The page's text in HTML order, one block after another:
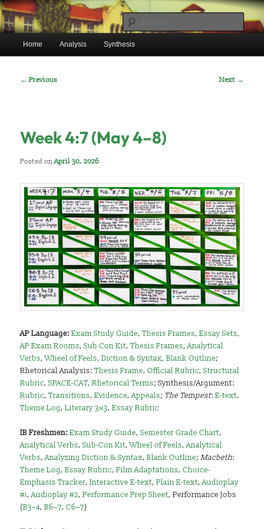
Skip
to
primary
contentBentonEnglish.com
Mr. Benton’s English Classes
Home Analysis Synthesis
Post
← Previous Next →
Week 4:7 (May 4–8)
Posted onApril 30, 2026
AP Language:Exam Study Guide,Thesis Frames,Essay Sets,
AP Exam Rooms,Sub Con Kit,Thesis Frames,Analytical
Verbs,Wheel of Feels,Diction & Syntax,Blank Outline;
Rhetorical Analysis:Thesis Frame,Official Rubric,Structural
Rubric,SPACE-CAT,Rhetorical Terms; Synthesis/Argument:
Rubric,Transitions,Evidence,Appeals; The Tempest:E-text,
Theme Log,Literary 3×3,Essay Rubric
IB Freshmen:Exam Study Guide,Semester Grade Chart,
Analytical Verbs,Sub-Con Kit,Wheel of Feels,Analytical
Verbs,Analyzing Diction & Syntax,Blank Outline;Macbeth:
Theme Log,Essay Rubric,Film Adaptations,Choice-
Emphasis Tracker,Interactive E-text,Plain E-text,Audioplay
#1,Audioplay #2,Performance Prep Sheet, Performance Jobs
(B3–4,B6–7,C6–7)